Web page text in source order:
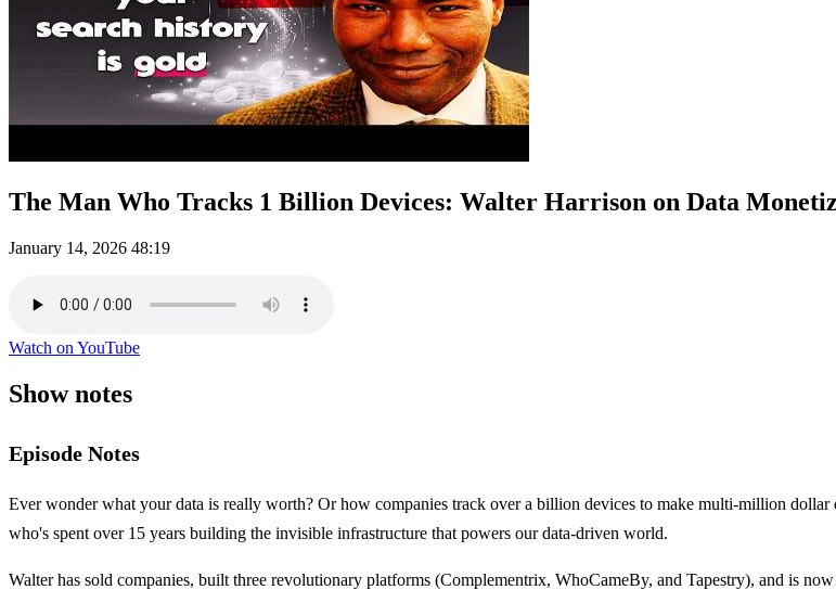
The Man Who Tracks 1 Billion Devices: Walter Harrison on Data
January 14, 2026 48:19
Watch on YouTube
Show notes
Episode Notes
Ever wonder what your data is really worth? Or how companies track over a billion devices to make multi-million
who's spent over 15 years building the invisible infrastructure that powers our data-driven world.
Walter has sold companies, built three revolutionary platforms (Complementrix, WhoCameBy, and Tapestry), and is